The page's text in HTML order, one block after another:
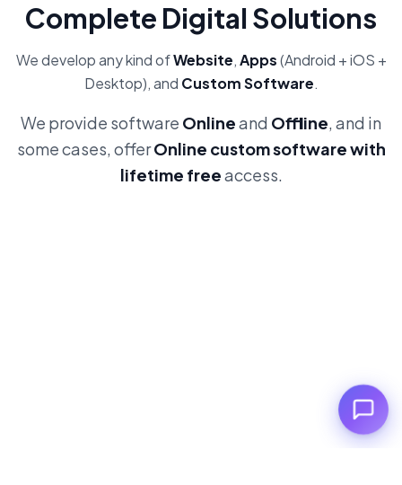
Complete Digital Solutions
We develop any kind ofWebsite,Apps(Android + iOS +
Desktop), and Custom Software.
We provide software Onlineand Offline, and in
some cases, offerOnline custom software with
lifetime freeaccess.